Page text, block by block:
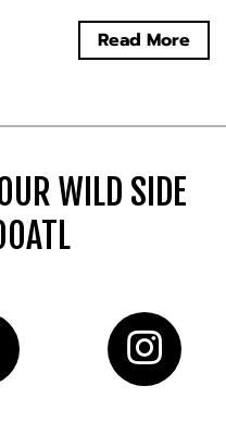
Read More
WILD SIDE